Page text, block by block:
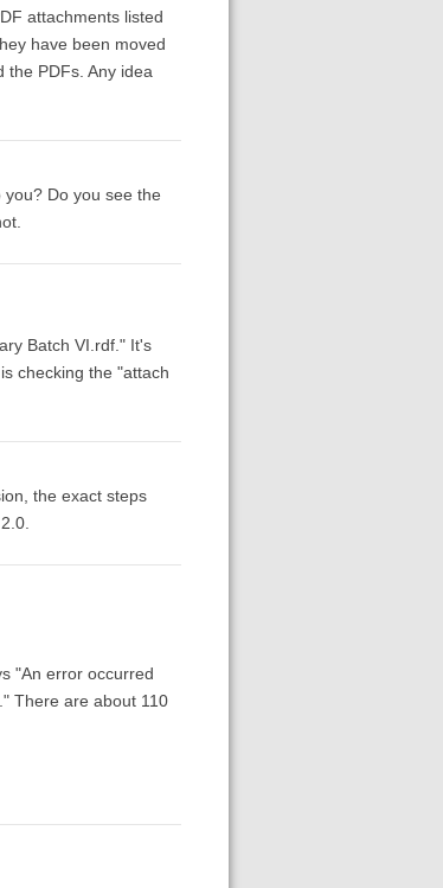
attachments listed
have been moved
PDFs. Any idea
Do you see the
Batch VI.rdf." It's
checking the "attach
the exact steps
"An error occurred
There are about 110